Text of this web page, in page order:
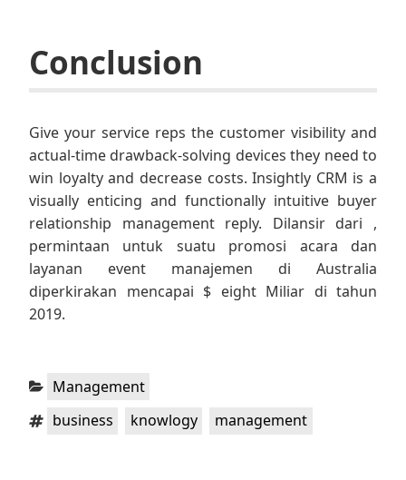
Conclusion
Give your service reps the customer visibility and
actual-time drawback-solving devices they need to
win loyalty and decrease costs. Insightly CRM is a
visually enticing and functionally intuitive buyer
relationship management reply. Dilansir dari ,
permintaan untuk suatu promosi acara dan
layanan event manajemen di Australia
diperkirakan mencapai $ eight Miliar di tahun
2019.
Categories:
Management
Tags:business knowlogy management